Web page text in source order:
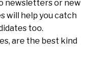
newsletters or new
will help you catch
too.
are the best kind